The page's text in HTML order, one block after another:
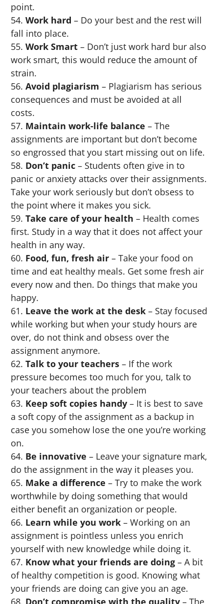
point.
Work hard – Do your best and the rest will
fall into place.
Work Smart – Don’t just work hard bur also
work smart, this would reduce the amount of
strain.
Avoid plagiarism – Plagiarism has serious
consequences and must be avoided at all
costs.
Maintain work-life balance – The
assignments are important but don’t become
so engrossed that you start missing out on life.
Don’t panic– Students often give in to
panic or anxiety attacks over their assignments.
Take your work seriously but don’t obsess to
the point where it makes you sick.
Take care of your health – Health comes
first. Study in a way that it does not affect your
health in any way.
Food, fun, fresh air – Take your food on
time and eat healthy meals. Get some fresh air
every now and then. Do things that make you
happy.
Leave the work at the desk – Stay focused
while working but when your study hours are
over, do not think and obsess over the
assignment anymore.
Talk to your teachers – If the work
pressure becomes too much for you, talk to
your teachers about the problem
Keep soft copies handy – It is best to save
a soft copy of the assignment as a backup in
case you somehow lose the one you’re working
on.
Be innovative – Leave your signature mark,
do the assignment in the way it pleases you.
Make a difference – Try to make the work
worthwhile by doing something that would
either benefit an organization or people.
Learn while you work – Working on an
assignment is pointless unless you enrich
yourself with new knowledge while doing it.
Know what your friends are doing – A bit
of healthy competition is good. Knowing what
your friends are doing can give you an age.
Don’t compromise with the quality – The